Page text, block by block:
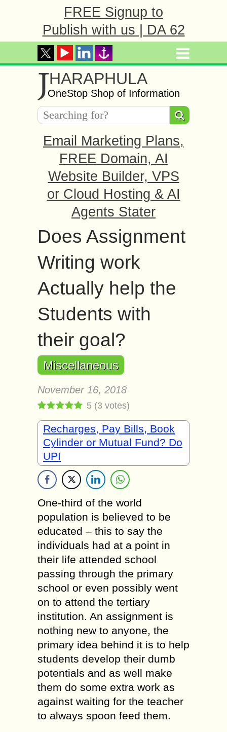
FREE Signup to
Publish with us | DA 62
JHARAPHULA
OneStop Shop of Information
Email Marketing Plans,
FREE Domain, AI
Website Builder, VPS
or Cloud Hosting & AI
Agents Stater
Does Assignment
Writing work
Actually help the
Students with
their goal?
Miscellaneous
November 16, 2018
5 (3 votes)
Recharges, Pay Bills, Book
Cylinder or Mutual Fund? Do
UPI
One-third of the world
population is believed to be
educated – this to say the
individuals had at a point in
their life attended school
passing through the primary
school or even possibly went
on to attend the tertiary
institution. An assignment is
nothing new to anyone, the
primary idea behind it is to help
students develop their dumb
potentials and as well make
them do some extra work as
against waiting for the teacher
to always spoon feed them.